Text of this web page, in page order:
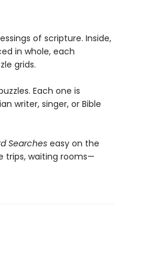
of scripture. Inside,
in whole, each
grids.
Each one is
writer, singer, or Bible
Searcheseasy on the
trips, waiting rooms—